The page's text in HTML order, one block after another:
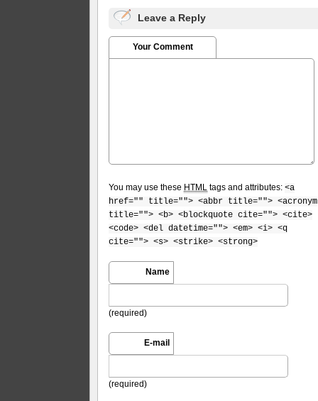
Leave a Reply
Your Comment
You may use these HTML tags and attributes:<a
href="" title=""> <abbr title=""> <acronym
title=""> <b> <blockquote cite=""> <cite>
<code> <del datetime=""> <em> <i> <q
cite=""> <s> <strike> <strong>
Name
(required)
E-mail
(required)